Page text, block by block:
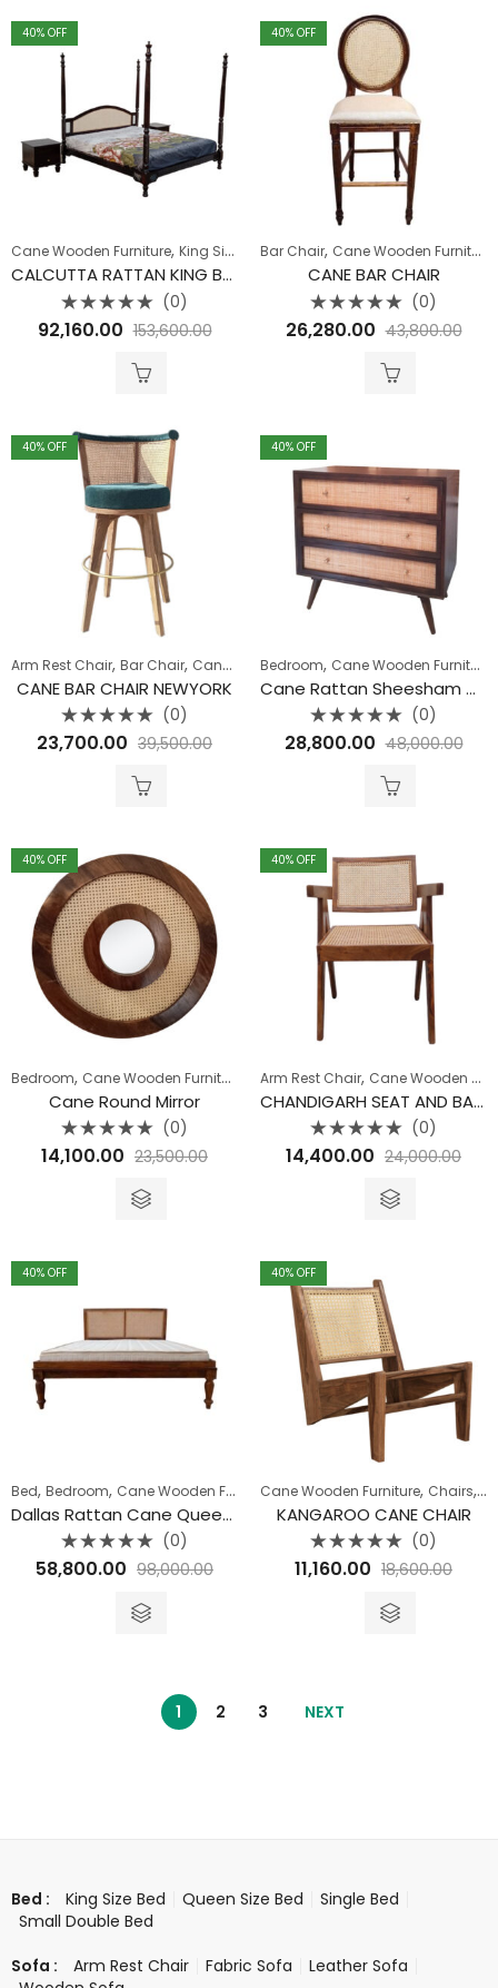
40% OFF
Cane Wooden Furniture, King Size Bed
CALCUTTA RATTAN KING BED WITHOUT STORAGE
Rated
0
(0)
92,160.00 153,600.00
40% OFF
Bar Chair, Cane Wooden Furniture
CANE BAR CHAIR
Rated
0
(0)
26,280.00 43,800.00
40% OFF
Arm Rest Chair, Bar Chair, Cane Wooden Furniture ,Collection ,Seating
CANE BAR CHAIR NEWYORK
Rated
0
(0)
23,700.00 39,500.00
40% OFF
Bedroom, Cane Wooden Furniture
Cane Rattan Sheesham Wood 3 Drawer Chest
Rated
0
(0)
28,800.00 48,000.00
40% OFF
Bedroom, Cane Wooden Furniture Dining Room,Living Room,Mirror
Cane Round Mirror
Rated
0
(0)
14,100.00 23,500.00
40% OFF
Arm Rest Chair, Cane Wooden Furniture
CHANDIGARH SEAT AND BACK CANE ARM CHAIR
Rated
0
(0)
14,400.00 24,000.00
40% OFF
Bed, Bedroom, Cane Wooden Furniture ,Queen Size Bed
Dallas Rattan Cane Queen Bed
Rated
0
(0)
58,800.00 98,000.00
40% OFF
Cane Wooden Furniture, Chairs,
KANGAROO CANE CHAIR
Rated
0
(0)
11,160.00 18,600.00
1 2 3 NEXT
Bed : King Size Bed Queen Size Bed
Single Bed
Small Double Bed
Sofa : Arm Rest Chair Fabric Sofa
Leather Sofa